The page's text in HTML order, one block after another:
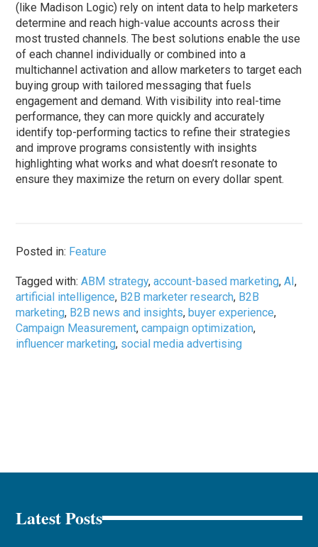
(like Madison Logic) rely on intent data to help marketers
determine and reach high-value accounts across their
most trusted channels. The best solutions enable the use
of each channel individually or combined into a
multichannel activation and allow marketers to target each
buying group with tailored messaging that fuels
engagement and demand. With visibility into real-time
performance, they can more quickly and accurately
identify top-performing tactics to refine their strategies
and improve programs consistently with insights
highlighting what works and what doesn’t resonate to
ensure they maximize the return on every dollar spent.
Posted in: Feature
Tagged with:ABM strategy,account-based marketing,AI,
artificial intelligence, B2B marketer research, B2B
marketing, B2B news and insights, buyer experience,
Campaign Measurement,campaign optimization,
influencer marketing, social media advertising
Latest Posts